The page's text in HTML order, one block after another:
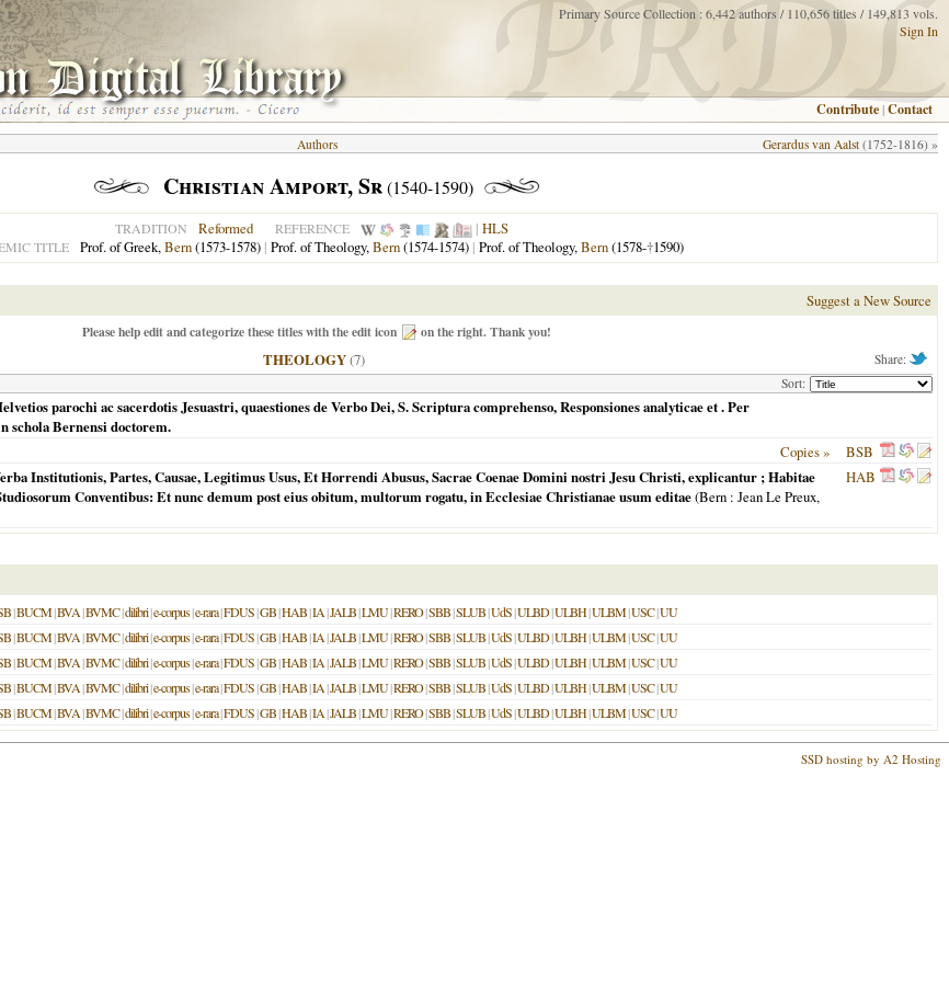
Primary Source Collection : 6,442 authors / 110,656 titles / 149,813 vols.
Sign In
Contribute |Contact
Gerardus van Aalst (1752-1816) »
Authors
Christian Amport, Sr(1540-1590)
TRADITION Reformed REFERENCE | HLS
TITLE Prof. of Greek,Bern(1573-1578) | Prof. of Theology,Bern(1574-1574) | Prof. of Theology,Bern(1578-†1590)
Suggest a New Source
Please help edit and categorize these titles with the edit icon on the right. Thank you!
Share:
THEOLOGY(7)
Sort:
parochi ac sacerdotis Jesuastri, quaestiones de Verbo Dei, S. Scriptura comprehenso, Responsiones analyticae et. Per
schola Bernensi doctorem.
Copies »
BSB
Institutionis, Partes, Causae, Legitimus Usus, Et Horrendi Abusus, Sacrae Coenae Domini nostri Jesu Christi, explicantur ; Habitae
Conventibus: Et nunc demum post eius obitum, multorum rogatu, in Ecclesiae Christianae usum editae(Bern : Jean Le Preux,
HAB
|BUCM|BVA|BVMC|dilibri|e-corpus|e-rara|FDUS|GB|HAB|IA|JALB|LMU|RERO|SBB|SLUB|UdS|ULBD|ULBH|ULBM|USC|UU
|BUCM|BVA|BVMC|dilibri|e-corpus|e-rara|FDUS|GB|HAB|IA|JALB|LMU|RERO|SBB|SLUB|UdS|ULBD|ULBH|ULBM|USC|UU
|BUCM|BVA|BVMC|dilibri|e-corpus|e-rara|FDUS|GB|HAB|IA|JALB|LMU|RERO|SBB|SLUB|UdS|ULBD|ULBH|ULBM|USC|UU
|BUCM|BVA|BVMC|dilibri|e-corpus|e-rara|FDUS|GB|HAB|IA|JALB|LMU|RERO|SBB|SLUB|UdS|ULBD|ULBH|ULBM|USC|UU
|BUCM|BVA|BVMC|dilibri|e-corpus|e-rara|FDUS|GB|HAB|IA|JALB|LMU|RERO|SBB|SLUB|UdS|ULBD|ULBH|ULBM|USC|UU
SSD hosting by A2 Hosting